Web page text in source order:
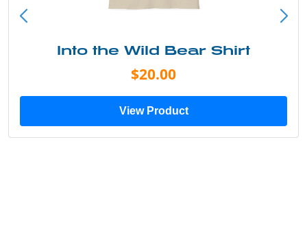
Into the Wild Bear Shirt
$20.00
View Product